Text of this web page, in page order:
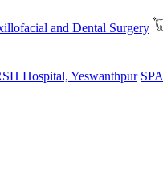
and Dental Surgery
Hospital, Yeswanthpur